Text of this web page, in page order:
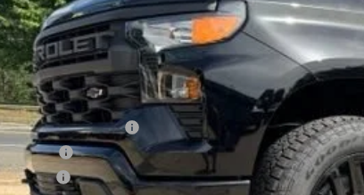
VIN:1GCPKBEK1TZ423524Stock:T26156Model:CK10543
In Stock
$3,750
SAVINGS
MSRP:
Documentation Fee
PTA Fee
ELT Fee